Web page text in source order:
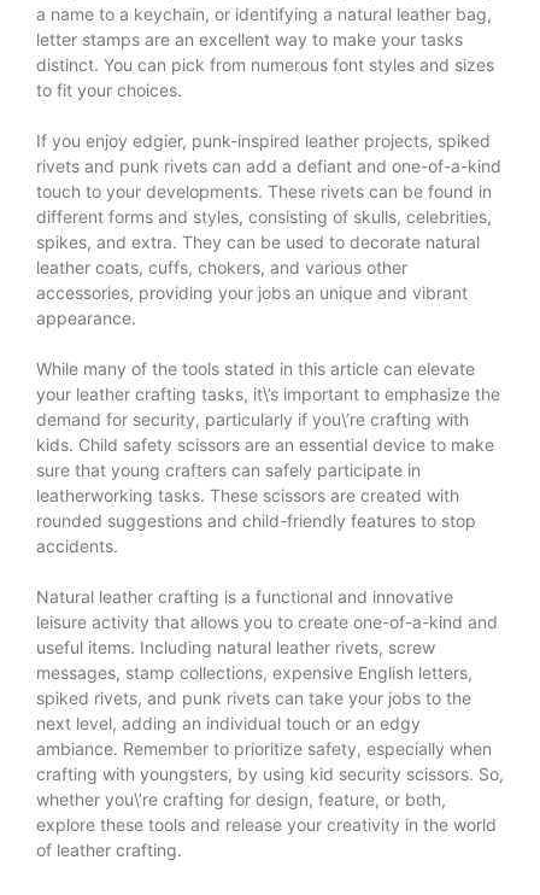
a name to a keychain, or identifying a natural leather bag,
letter stamps are an excellent way to make your tasks
distinct. You can pick from numerous font styles and sizes
to fit your choices.
If you enjoy edgier, punk-inspired leather projects, spiked
rivets and punk rivets can add a defiant and one-of-a-kind
touch to your developments. These rivets can be found in
different forms and styles, consisting of skulls, celebrities,
spikes, and extra. They can be used to decorate natural
leather coats, cuffs, chokers, and various other
accessories, providing your jobs an unique and vibrant
appearance.
While many of the tools stated in this article can elevate
your leather crafting tasks, it\’s important to emphasize the
demand for security, particularly if you\’re crafting with
kids. Child safety scissors are an essential device to make
sure that young crafters can safely participate in
leatherworking tasks. These scissors are created with
rounded suggestions and child-friendly features to stop
accidents.
Natural leather crafting is a functional and innovative
leisure activity that allows you to create one-of-a-kind and
useful items. Including natural leather rivets, screw
messages, stamp collections, expensive English letters,
spiked rivets, and punk rivets can take your jobs to the
next level, adding an individual touch or an edgy
ambiance. Remember to prioritize safety, especially when
crafting with youngsters, by using kid security scissors. So,
whether you\’re crafting for design, feature, or both,
explore these tools and release your creativity in the world
of leather crafting.